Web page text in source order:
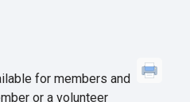
for members and
or a volunteer